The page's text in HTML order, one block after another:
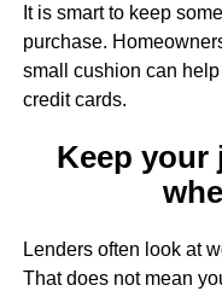
It is smart to keep
purchase.
small cushion can
credit cards.
Keep your
Lenders often look at
That does not mean